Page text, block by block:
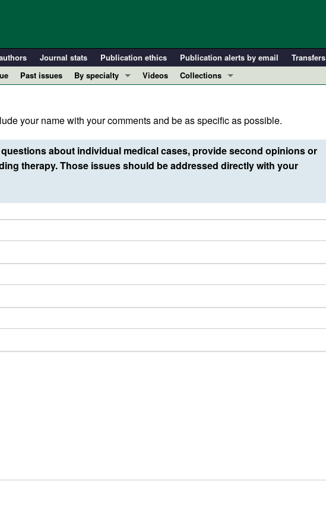
Journal stats Publication ethics Publication alerts by email Transfers
Past issues
By specialty
Immunology
Metabolism
Nephrology
All ...
Videos
Collections
Clinical Research and Public Health
Research Letters
Editorials
Reviews
your name with your comments and be as specific as possible.
about individual medical cases, provide second opinions or
therapy. Those issues should be addressed directly with your